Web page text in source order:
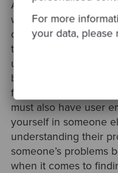
For more
your data, please
Another skill a UX
wireframing and UI
designers to test
to ensure there is a
users before
begins. Prototypes
functionality and
must also have user
yourself in someone
understanding their
someone’s problems
when it comes to